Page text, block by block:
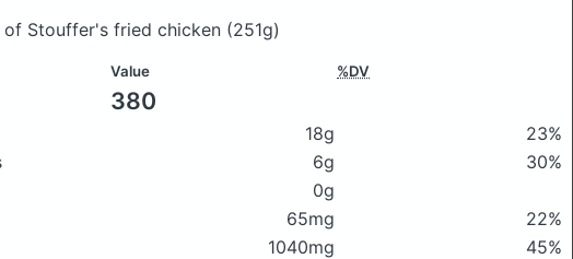
of Stouffer's fried chicken (251g)
Value %DV
380
18g
23%
6g
30%
0g
65mg
22%
1040mg
45%